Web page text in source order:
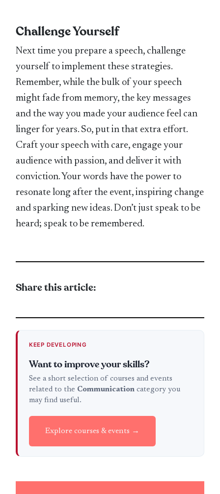
Challenge Yourself
Next time you prepare a speech, challenge
yourself to implement these strategies.
Remember, while the bulk of your speech
might fade from memory, the key messages
and the way you made your audience feel can
linger for years. So, put in that extra effort.
Craft your speech with care, engage your
audience with passion, and deliver it with
conviction. Your words have the power to
resonate long after the event, inspiring change
and sparking new ideas. Don’t just speak to be
heard; speak to be remembered.
Share this article:
KEEP DEVELOPING
Want to improve your skills?
See a short selection of courses and events
related to the Communicationcategory you
may find useful.
Explore courses & events →